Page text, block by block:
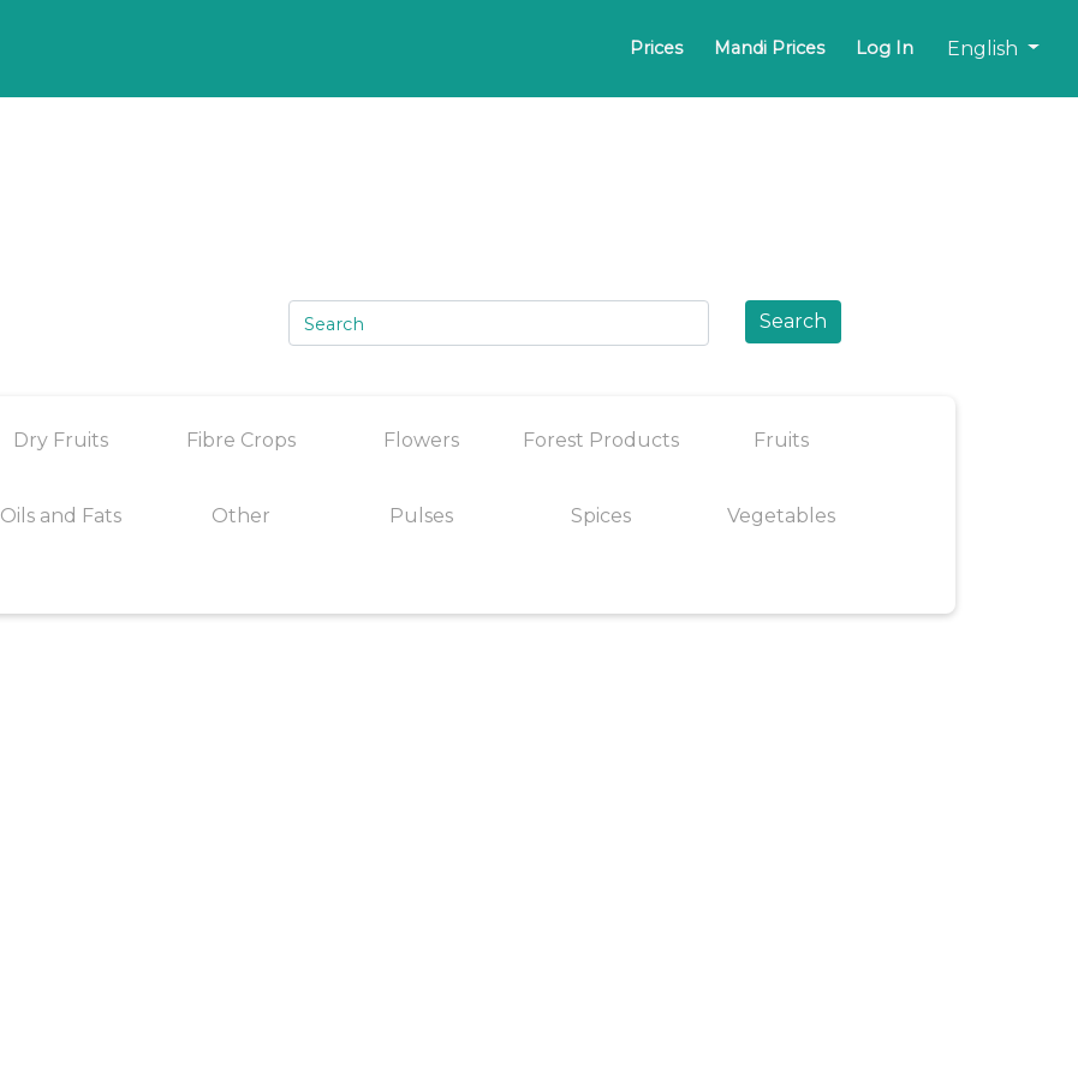
Prices Mandi Prices Log In English
Search
Dry Fruits Fibre Crops Flowers Forest Products Fruits
Oils and Fats Other Pulses Spices Vegetables